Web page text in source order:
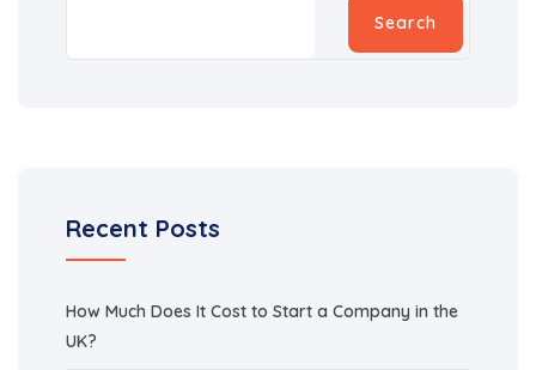
Search
Recent Posts
How Much Does It Cost to Start a Company in the
UK?